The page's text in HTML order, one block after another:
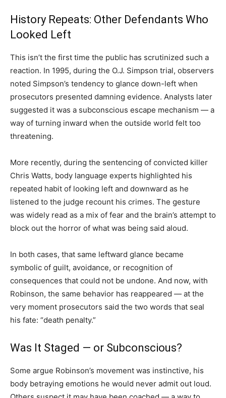
History Repeats: Other Defendants Who
Looked Left
This isn’t the first time the public has scrutinized such a
reaction. In 1995, during the O.J. Simpson trial, observers
noted Simpson’s tendency to glance down-left when
prosecutors presented damning evidence. Analysts later
suggested it was a subconscious escape mechanism — a
way of turning inward when the outside world felt too
threatening.
More recently, during the sentencing of convicted killer
Chris Watts, body language experts highlighted his
repeated habit of looking left and downward as he
listened to the judge recount his crimes. The gesture
was widely read as a mix of fear and the brain’s attempt to
block out the horror of what was being said aloud.
In both cases, that same leftward glance became
symbolic of guilt, avoidance, or recognition of
consequences that could not be undone. And now, with
Robinson, the same behavior has reappeared — at the
very moment prosecutors said the two words that seal
his fate: “death penalty.”
Was It Staged — or Subconscious?
Some argue Robinson’s movement was instinctive, his
body betraying emotions he would never admit out loud.